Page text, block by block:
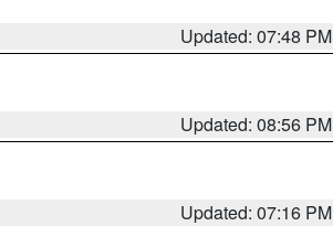
Updated: 07:48 PM
Updated: 08:56 PM
Updated: 07:16 PM